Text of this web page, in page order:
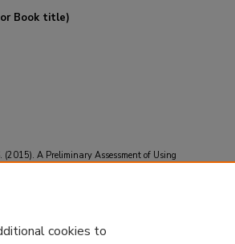
Book title)
(2015). A Preliminary Assessment of Using
cookies to